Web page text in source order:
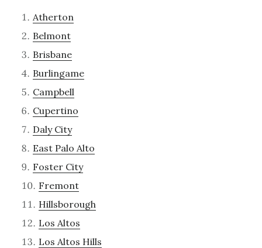
Atherton
Belmont
Brisbane
Burlingame
Campbell
Cupertino
Daly City
East Palo Alto
Foster City
Fremont
Hillsborough
Los Altos
Los Altos Hills